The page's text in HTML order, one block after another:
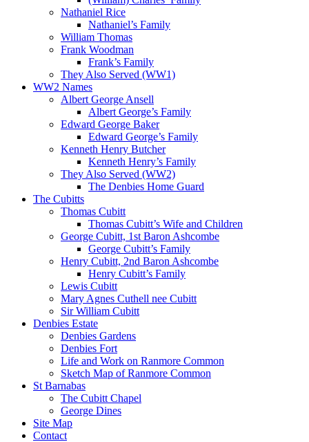
Nathaniel Rice
Nathaniel’s Family
William Thomas
Frank Woodman
Frank’s Family
They Also Served (WW1)
WW2 Names
Albert George Ansell
Albert George’s Family
Edward George Baker
Edward George’s Family
Kenneth Henry Butcher
Kenneth Henry’s Family
They Also Served (WW2)
The Denbies Home Guard
The Cubitts
Thomas Cubitt
Thomas Cubitt’s Wife and Children
George Cubitt, 1st Baron Ashcombe
George Cubitt’s Family
Henry Cubitt, 2nd Baron Ashcombe
Henry Cubitt’s Family
Lewis Cubitt
Mary Agnes Cuthell nee Cubitt
Sir William Cubitt
Denbies Estate
Denbies Gardens
Denbies Fort
Life and Work on Ranmore Common
Sketch Map of Ranmore Common
St Barnabas
The Cubitt Chapel
George Dines
Site Map
Contact